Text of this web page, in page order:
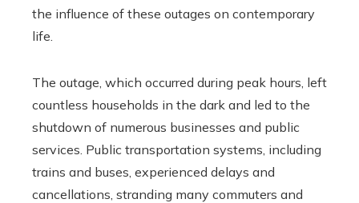
the influence of these outages on contemporary
life.
The outage, which occurred during peak hours, left
countless households in the dark and led to the
shutdown of numerous businesses and public
services. Public transportation systems, including
trains and buses, experienced delays and
cancellations, stranding many commuters and